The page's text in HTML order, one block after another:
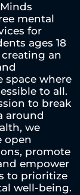
mental
for
ages 18
an
space where
to all.
to break
around
we
open
promote
empower
to prioritize
well-being.